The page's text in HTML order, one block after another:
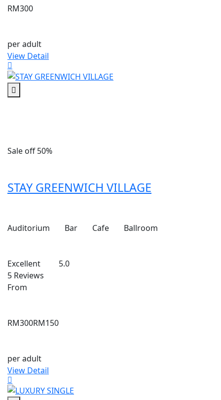
RM300
per adult
View Detail
Sale off 50%
STAY GREENWICH VILLAGE
Auditorium Bar Cafe Ballroom
Excellent
5 Reviews
5.0
From
RM300RM150
per adult
View Detail